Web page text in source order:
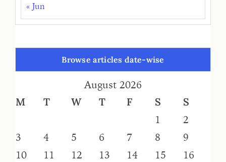
« Jun
Browse articles date-wise
August 2026
M
T W T F S
S
1
2
3
4 5 6 7 8
9
10
11 12 13 14 15
16